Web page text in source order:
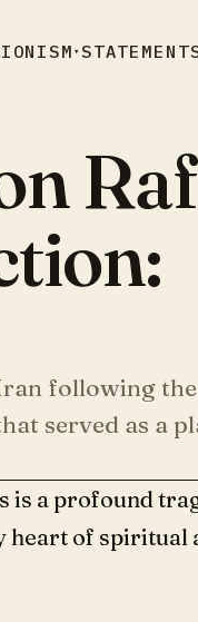
▾
following the
served as a
is a profound
heart of spiritual